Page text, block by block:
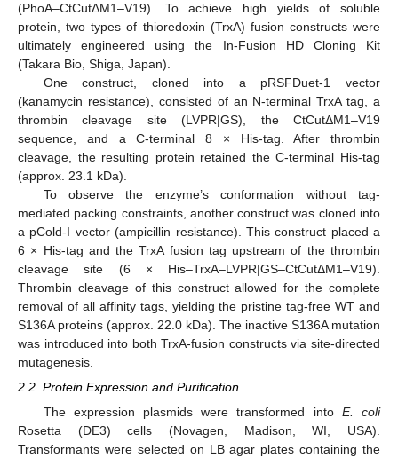
(PhoA–CtCutΔM1–V19). To achieve high yields of soluble
protein, two types of thioredoxin (TrxA) fusion constructs were
ultimately engineered using the In-Fusion HD Cloning Kit
(Takara Bio, Shiga, Japan).
One construct, cloned into a pRSFDuet-1 vector
(kanamycin resistance), consisted of an N-terminal TrxA tag, a
thrombin cleavage site (LVPR|GS), the CtCutΔM1–V19
sequence, and a C-terminal 8 × His-tag. After thrombin
cleavage, the resulting protein retained the C-terminal His-tag
(approx. 23.1 kDa).
To observe the enzyme’s conformation without tag-
mediated packing constraints, another construct was cloned into
a pCold-I vector (ampicillin resistance). This construct placed a
6 × His-tag and the TrxA fusion tag upstream of the thrombin
cleavage site (6 × His–TrxA–LVPR|GS–CtCutΔM1–V19).
Thrombin cleavage of this construct allowed for the complete
removal of all affinity tags, yielding the pristine tag-free WT and
S136A proteins (approx. 22.0 kDa). The inactive S136A mutation
was introduced into both TrxA-fusion constructs via site-directed
mutagenesis.
2.2. Protein Expression and Purification
The expression plasmids were transformed into E. coli
Rosetta (DE3) cells (Novagen, Madison, WI, USA).
Transformants were selected on LB agar plates containing the